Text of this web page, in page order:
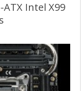
Intel X99